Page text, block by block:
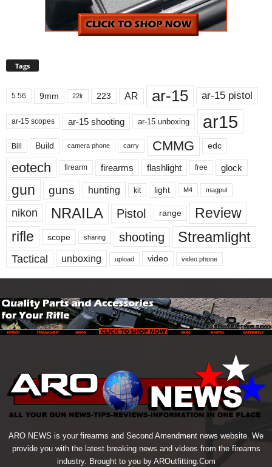
Tags
5.56 9mm 22lr 223 AR ar-15 ar-15 pistol
ar-15 scopes ar-15 shooting ar-15 unboxing ar15
Bill Build camera phone carry CMMG edc
eotech firearm firearms flashlight free glock
gun guns hunting kit light M4 magpul
nikon NRAILA Pistol range
Review
rifle
scope sharing shooting Streamlight
Tactical unboxing upload video video phone
ARO NEWS is your firearms and Second Amendment news website. We
provide you with the latest breaking news and videos from the firearms
industry. Brought to you by AROutfitting.Com